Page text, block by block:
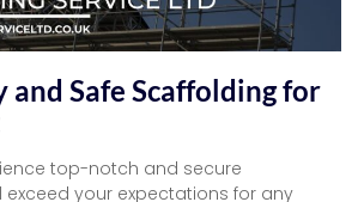
Safe Scaffolding for
top-notch and secure
exceed your expectations for any